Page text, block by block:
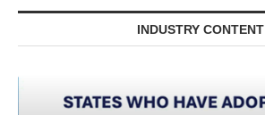
INDUSTRY CONTENT